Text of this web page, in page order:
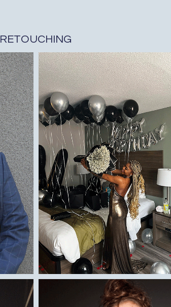
RETOUCHING